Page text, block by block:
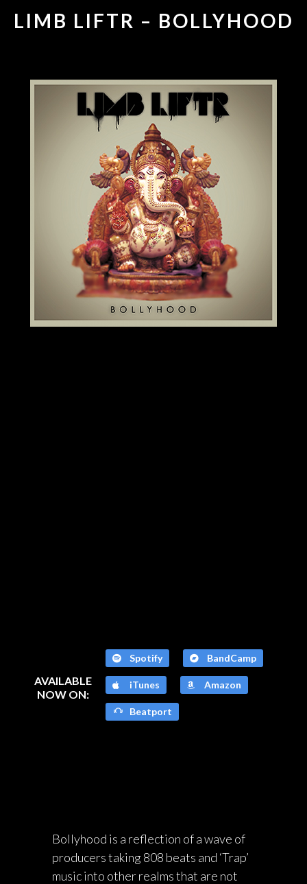
LIMB LIFTR – BOLLYHOOD
AVAILABLE
NOW ON:
Spotify BandCamp
iTunes Amazon
Beatport
Bollyhood is a reflection of a wave of
producers taking 808 beats and ‘Trap’
music into other realms that are not